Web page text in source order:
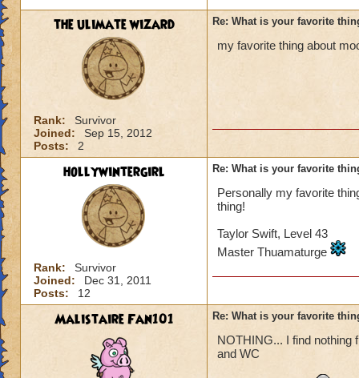
the ulimate wizard
Rank:
Survivor
Joined:
Sep 15, 2012
Posts:
2
Re: What is your favorite
my favorite thing about
hollywintergirl
Rank:
Survivor
Joined:
Dec 31, 2011
Posts:
12
Re: What is your favorite
Personally my favorite
thing!
Taylor Swift, Level 43
Master Thuamaturge
Malistaire Fan101 Re: What is your favorite
NOTHING... I find nothing
and WC